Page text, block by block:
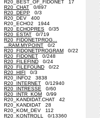
R20_BEST_OF_FIDONET 17
R20_CHAT 0/897
R20_DEPP 0/3
R20_DEV 400
R20_ECHO2 1944
R20_ECHOPRES 0/35
R20_ESTAT 0/719
R20_FIDONETPROG...
...RAM.MYPOINT 0/2
R20_FIDONETPROGRAM 0/22
R20_FIDONET 0/248
R20_FILEFIND 0/24
R20_FILEFOUND 0/22
R20_HIFI 0/3
R20_INFO2 3838
R20_INTERNET 0/12940
R20_INTRESSE 0/60
R20_INTR_KOM 0/99
R20_KANDIDAT.CHAT 42
R20_KANDIDAT 28
R20_KOM_DEV 112
R20_KONTROLL
0/13360